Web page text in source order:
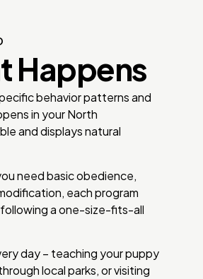
Happens
behavior patterns and
in your North
and displays natural
need basic obedience,
each program
following a one-size-fits-all
day – teaching your puppy
local parks, or visiting